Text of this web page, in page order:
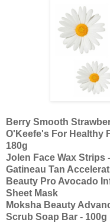
Berry Smooth
O'Keefe's For Healthy
180g
Jolen Face Wax Strips
Gatineau Tan
Beauty Pro Avocado
Sheet Mask
Moksha Beauty
Scrub Soap Bar - 100g